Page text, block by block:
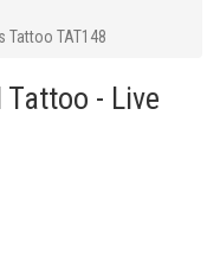
Tattoo TAT148
Tattoo - Live